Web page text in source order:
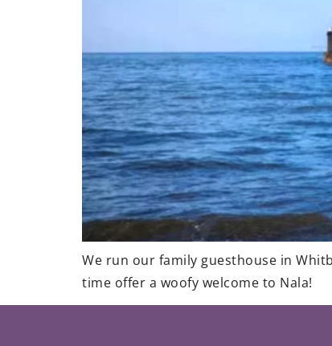
We run our family guesthouse in
time offer a woofy welcome to Nala!